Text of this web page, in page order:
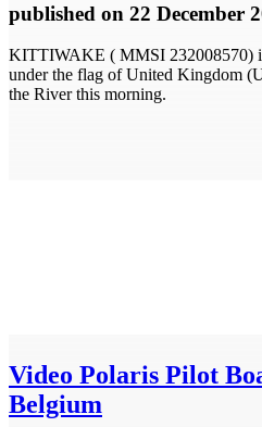
published on 22 December
KITTIWAKE ( MMSI 232008570)
under the flag of United Kingdom
the River this morning.
Video Polaris Pilot
Belgium